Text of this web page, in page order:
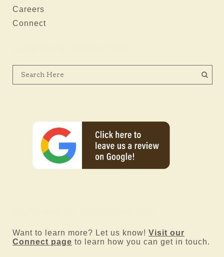
Careers
Connect
Want to learn more? Let us know! Visit our
Connect page to learn how you can get in touch.